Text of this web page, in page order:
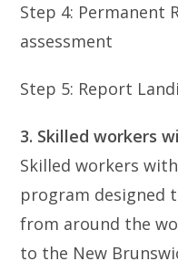
Step 4: Permanent
assessment
Step 5: Report
3. Skilled workers
Skilled workers
program designed
from around the
to the New